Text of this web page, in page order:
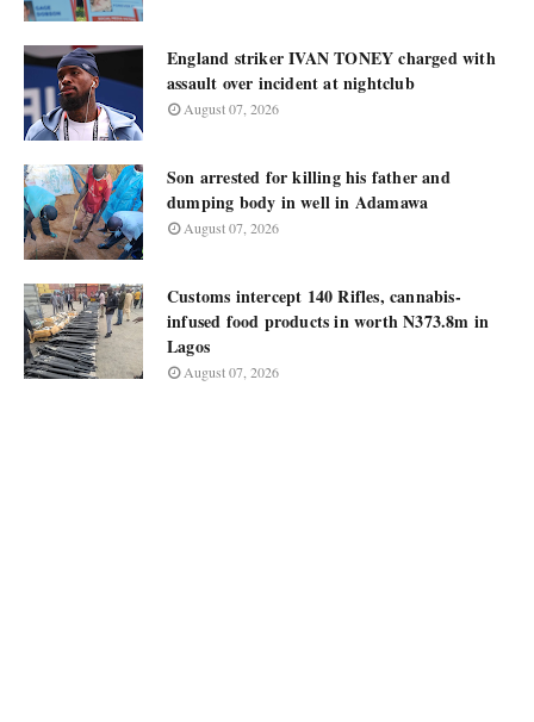
England striker IVAN TONEY charged with
assault over incident at nightclub
August 07, 2026
Son arrested for killing his father and
dumping body in well in Adamawa
August 07, 2026
Customs intercept 140 Rifles, cannabis-
infused food products in worth N373.8m in
Lagos
August 07, 2026